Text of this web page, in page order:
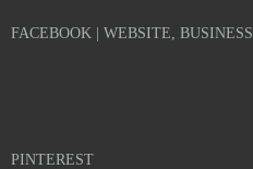
FACEBOOK | WEBSITE, BUSINESS
PINTEREST